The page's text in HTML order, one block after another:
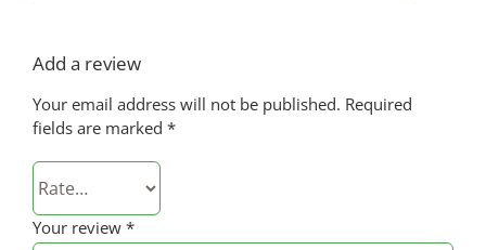
Add a review
Your email address will not be published. Required
fields are marked *
Your review *